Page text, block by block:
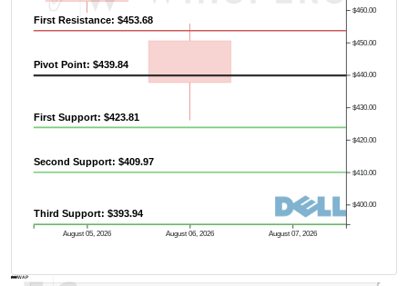
August 05, 2026 August 06, 2026 August 07, 2026
$400.00
$410.00
$420.00
$430.00
$440.00
$450.00
$460.00
Pivot Point: $439.84
First Resistance: $453.68
First Support: $423.81
Second Support: $409.97
Third Support: $393.94
AVWAP